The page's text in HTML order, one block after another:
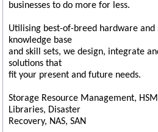
businesses to do more for less.
Utilising best-of-breed hardware
knowledge base
and skill sets, we design, integrate
solutions that
fit your present and future needs.
Storage Resource Management,
Libraries, Disaster
Recovery, NAS, SAN